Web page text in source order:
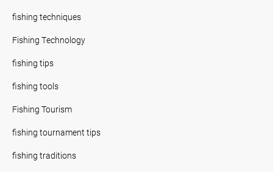
fishing techniques
Fishing Technology
fishing tips
fishing tools
Fishing Tourism
fishing tournament tips
fishing traditions